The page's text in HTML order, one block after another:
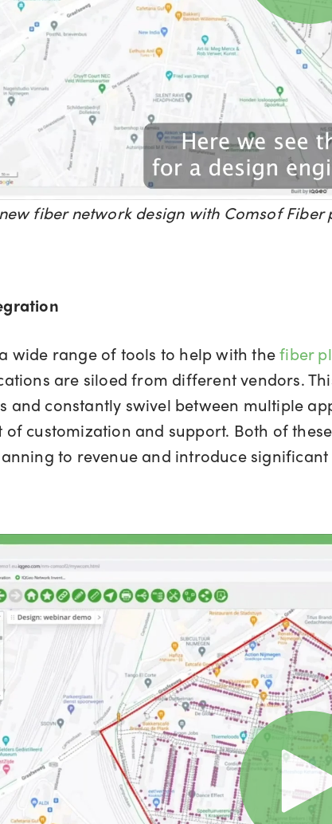
fiber network design with Comsof
wide range of tools to help with thefiber
are siloed from different vendors.
and constantly swivel between multiple
customization and support. Both of
to revenue and introduce significant